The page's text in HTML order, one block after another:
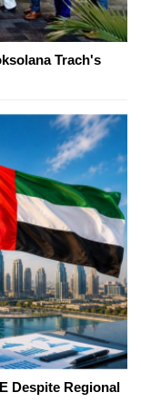
Trach's
Despite Regional